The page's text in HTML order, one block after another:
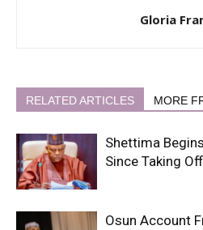
Gloria
RELATED ARTICLES MORE
Shettima
Since Taking
Osun Account